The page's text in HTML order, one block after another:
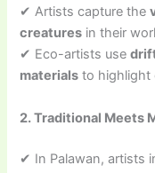
✔ Artists capture the
creatures in their
✔ Eco-artists use
materials to highlight
2. Traditional Meets
✔ In Palawan, artists